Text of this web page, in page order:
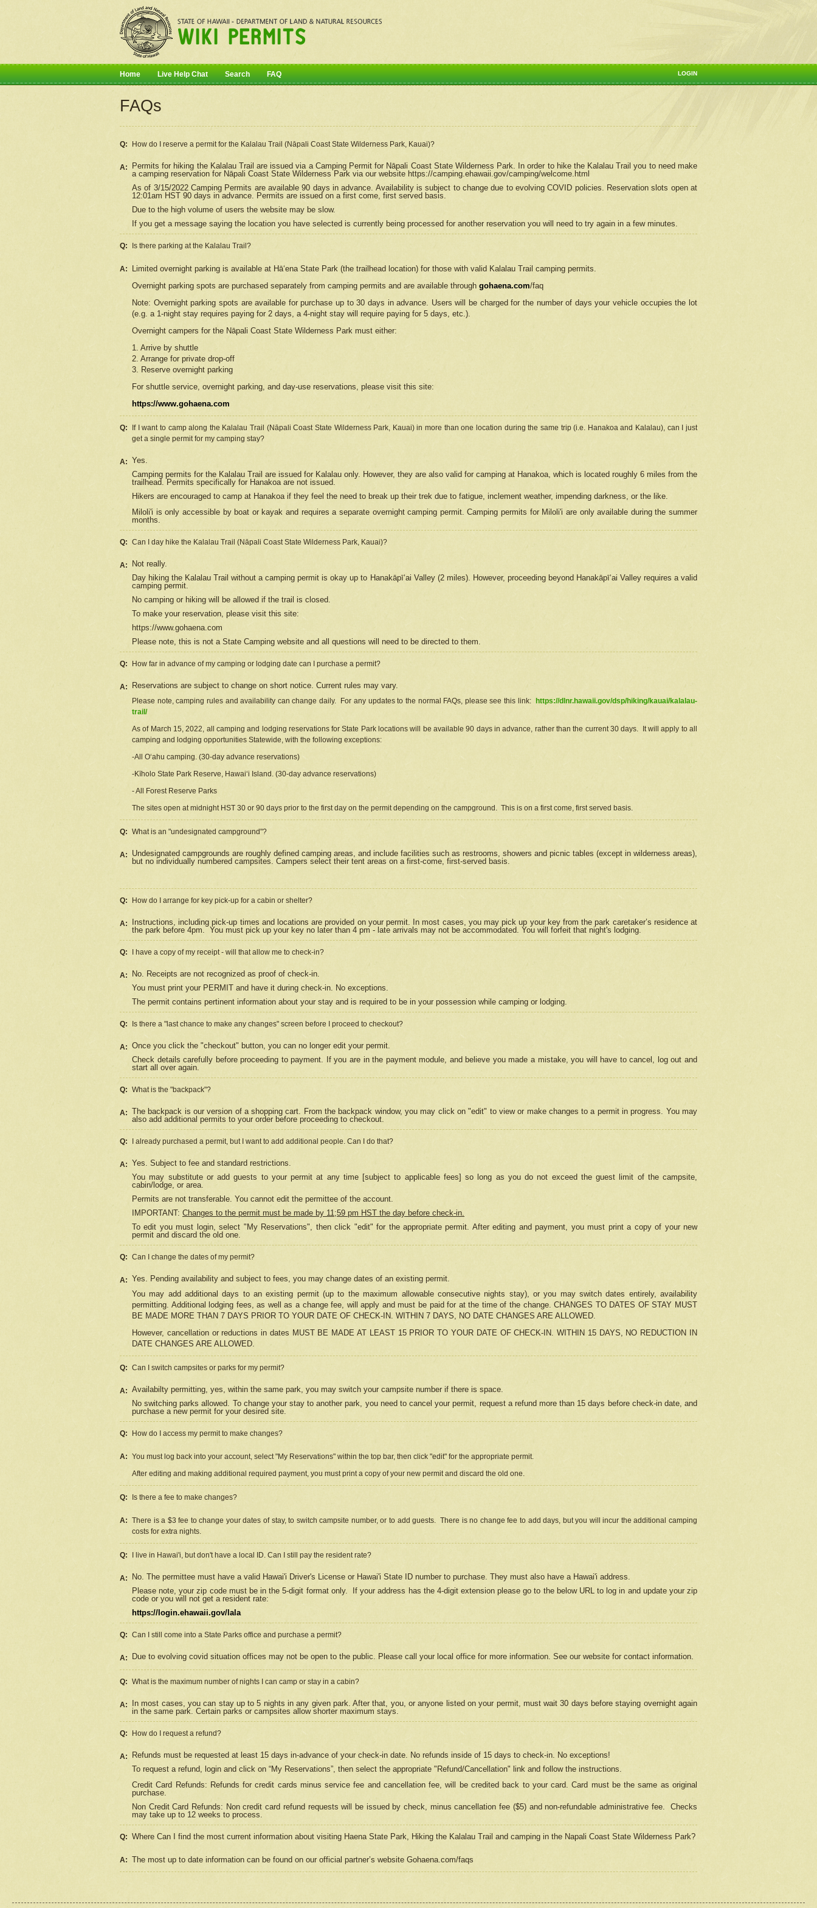
LOGIN
Home Live Help Chat Search FAQ
FAQs
Q: How do I reserve a permit for the Kalalau Trail (Nāpali Coast State Wilderness Park, Kauai)?
A: Permits for hiking the Kalalau Trail are issued via a Camping Permit for Nāpali Coast State Wilderness Park. In order to hike the Kalalau Trail you to need make
a camping reservation for Nāpali Coast State Wilderness Park via our website https://camping.ehawaii.gov/camping/welcome.html
As of 3/15/2022 Camping Permits are available 90 days in advance. Availability is subject to change due to evolving COVID policies. Reservation slots open at
12:01am HST 90 days in advance. Permits are issued on a first come, first served basis.
Due to the high volume of users the website may be slow.
If you get a message saying the location you have selected is currently being processed for another reservation you will need to try again in a few minutes.
Q: Is there parking at the Kalalau Trail?
A:
Limited overnight parking is available at Hāʻena State Park (the trailhead location) for those with valid Kalalau Trail camping permits.
Overnight parking spots are purchased separately from camping permits and are available through gohaena.com/faq
Note: Overnight parking spots are available for purchase up to 30 days in advance. Users will be charged for the number of days your vehicle occupies the lot
(e.g. a 1-night stay requires paying for 2 days, a 4-night stay will require paying for 5 days, etc.).
Overnight campers for the Nāpali Coast State Wilderness Park must either:
1. Arrive by shuttle
2. Arrange for private drop-off
3. Reserve overnight parking
For shuttle service, overnight parking, and day-use reservations, please visit this site:
https://www.gohaena.com
Q:
If I want to camp along the Kalalau Trail (Nāpali Coast State Wilderness Park, Kauai) in more than one location during the same trip (i.e. Hanakoa and Kalalau), can I just
get a single permit for my camping stay?
A: Yes.
Camping permits for the Kalalau Trail are issued for Kalalau only. However, they are also valid for camping at Hanakoa, which is located roughly 6 miles from the
trailhead. Permits specifically for Hanakoa are not issued.
Hikers are encouraged to camp at Hanakoa if they feel the need to break up their trek due to fatigue, inclement weather, impending darkness, or the like.
Miloli'i is only accessible by boat or kayak and requires a separate overnight camping permit. Camping permits for Miloli'i are only available during the summer
months.
Q: Can I day hike the Kalalau Trail (Nāpali Coast State Wilderness Park, Kauai)?
A:
Not really.
Day hiking the Kalalau Trail without a camping permit is okay up to Hanakāpīʻai Valley (2 miles). However, proceeding beyond Hanakāpīʻai Valley requires a valid
camping permit.
No camping or hiking will be allowed if the trail is closed.
To make your reservation, please visit this site:
https://www.gohaena.com
Please note, this is not a State Camping website and all questions will need to be directed to them.
Q: How far in advance of my camping or lodging date can I purchase a permit?
A: Reservations are subject to change on short notice. Current rules may vary.
Please note, camping rules and availability can change daily. For any updates to the normal FAQs, please see this link:
https://dlnr.hawaii.gov/dsp/hiking/kauai/kalalau-
trail/
As of March 15, 2022, all camping and lodging reservations for State Park locations will be available 90 days in advance, rather than the current 30 days. It will apply to all
camping and lodging opportunities Statewide, with the following exceptions:
-All Oʻahu camping. (30-day advance reservations)
-Kīholo State Park Reserve, Hawaiʻi Island. (30-day advance reservations)
- All Forest Reserve Parks
The sites open at midnight HST 30 or 90 days prior to the first day on the permit depending on the campground. This is on a first come, first served basis.
Q: What is an "undesignated campground"?
A:
Undesignated campgrounds are roughly defined camping areas, and include facilities such as restrooms, showers and picnic tables (except in wilderness areas),
but no individually numbered campsites. Campers select their tent areas on a first-come, first-served basis.
Q: How do I arrange for key pick-up for a cabin or shelter?
A:
Instructions, including pick-up times and locations are provided on your permit. In most cases, you may pick up your key from the park caretaker’s residence at
the park before 4pm. You must pick up your key no later than 4 pm - late arrivals may not be accommodated. You will forfeit that night's lodging.
Q: I have a copy of my receipt - will that allow me to check-in?
A:
No. Receipts are not recognized as proof of check-in.
You must print your PERMIT and have it during check-in. No exceptions.
The permit contains pertinent information about your stay and is required to be in your possession while camping or lodging.
Q: Is there a "last chance to make any changes" screen before I proceed to checkout?
A: Once you click the "checkout" button, you can no longer edit your permit.
Check details carefully before proceeding to payment. If you are in the payment module, and believe you made a mistake, you will have to cancel, log out and
start all over again.
Q: What is the "backpack"?
A: The backpack is our version of a shopping cart. From the backpack window, you may click on "edit" to view or make changes to a permit in progress. You may
also add additional permits to your order before proceeding to checkout.
Q: I already purchased a permit, but I want to add additional people. Can I do that?
A: Yes. Subject to fee and standard restrictions.
You may substitute or add guests to your permit at any time [subject to applicable fees] so long as you do not exceed the guest limit of the campsite,
cabin/lodge, or area.
Permits are not transferable. You cannot edit the permittee of the account.
IMPORTANT: Changes to the permit must be made by 11;59 pm HST the day before check-in.
To edit you must login, select "My Reservations", then click "edit" for the appropriate permit. After editing and payment, you must print a copy of your new
permit and discard the old one.
Q: Can I change the dates of my permit?
A: Yes. Pending availability and subject to fees, you may change dates of an existing permit.
You may add additional days to an existing permit (up to the maximum allowable consecutive nights stay), or you may switch dates entirely, availability
permitting. Additional lodging fees, as well as a change fee, will apply and must be paid for at the time of the change. CHANGES TO DATES OF STAY MUST
BE MADE MORE THAN 7 DAYS PRIOR TO YOUR DATE OF CHECK-IN. WITHIN 7 DAYS, NO DATE CHANGES ARE ALLOWED.
However, cancellation or reductions in dates MUST BE MADE AT LEAST 15 PRIOR TO YOUR DATE OF CHECK-IN. WITHIN 15 DAYS, NO REDUCTION IN
DATE CHANGES ARE ALLOWED.
Q: Can I switch campsites or parks for my permit?
A: Availabilty permitting, yes, within the same park, you may switch your campsite number if there is space.
No switching parks allowed. To change your stay to another park, you need to cancel your permit, request a refund more than 15 days before check-in date, and
purchase a new permit for your desired site.
Q: How do I access my permit to make changes?
A: You must log back into your account, select "My Reservations" within the top bar, then click "edit" for the appropriate permit.
After editing and making additional required payment, you must print a copy of your new permit and discard the old one.
Q: Is there a fee to make changes?
A: There is a $3 fee to change your dates of stay, to switch campsite number, or to add guests. There is no change fee to add days, but you will incur the additional camping
costs for extra nights.
Q: I live in Hawai'i, but don't have a local ID. Can I still pay the resident rate?
A:
No. The permittee must have a valid Hawai'i Driver's License or Hawai'i State ID number to purchase. They must also have a Hawai'i address.
Please note, your zip code must be in the 5-digit format only.
If your address has the 4-digit extension please go to the below URL to log in and update your zip
code or you will not get a resident rate:
https://login.ehawaii.gov/lala
Q: Can I still come into a State Parks office and purchase a permit?
A: Due to evolving covid situation offices may not be open to the public. Please call your local office for more information. See our website for contact information.
Q: What is the maximum number of nights I can camp or stay in a cabin?
A:
In most cases, you can stay up to 5 nights in any given park. After that, you, or anyone listed on your permit, must wait 30 days before staying overnight again
in the same park. Certain parks or campsites allow shorter maximum stays.
Q: How do I request a refund?
A: Refunds must be requested at least 15 days in-advance of your check-in date. No refunds inside of 15 days to check-in. No exceptions!
To request a refund, login and click on “My Reservations”, then select the appropriate "Refund/Cancellation" link and follow the instructions.
Credit Card Refunds: Refunds for credit cards minus service fee and cancellation fee, will be credited back to your card. Card must be the same as original
purchase.
Non Credit Card Refunds: Non credit card refund requests will be issued by check, minus cancellation fee ($5) and non-refundable administrative fee.
Checks
may take up to 12 weeks to process.
Q: Where Can I find the most current information about visiting Haena State Park, Hiking the Kalalau Trail and camping in the Napali Coast State Wilderness Park?
A: The most up to date information can be found on our official partner’s website Gohaena.com/faqs